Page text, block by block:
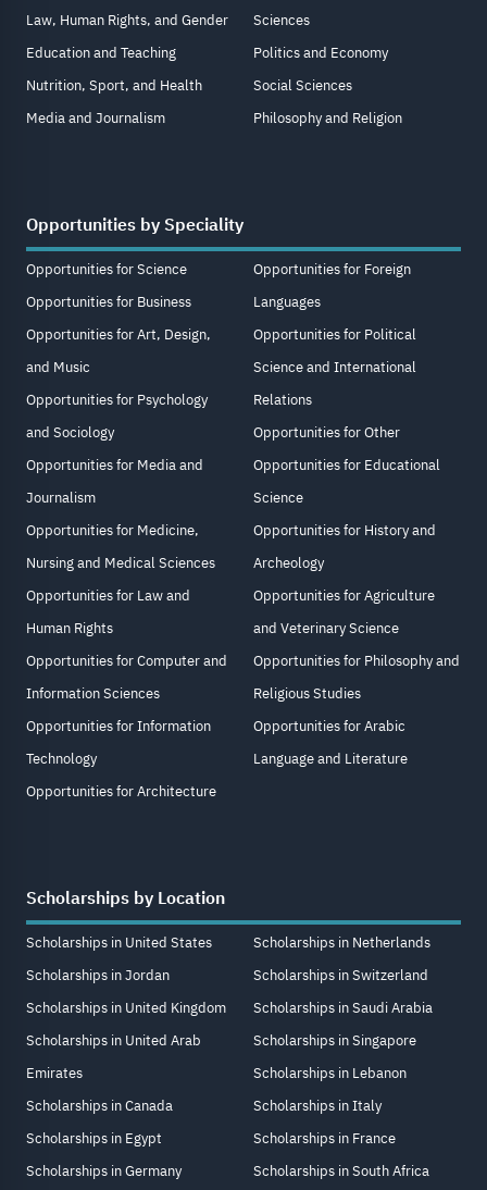
Law, Human Rights, and Gender
Education and Teaching
Nutrition, Sport, and Health
Media and Journalism
Sciences
Politics and Economy
Social Sciences
Philosophy and Religion
Opportunities by Speciality
Opportunities for Science
Opportunities for Business
Opportunities for Art, Design,
and Music
Opportunities for Psychology
and Sociology
Opportunities for Media and
Journalism
Opportunities for Medicine,
Nursing and Medical Sciences
Opportunities for Law and
Human Rights
Opportunities for Computer and
Information Sciences
Opportunities for Information
Technology
Opportunities for Architecture
Opportunities for Foreign
Languages
Opportunities for Political
Science and International
Relations
Opportunities for Other
Opportunities for Educational
Science
Opportunities for History and
Archeology
Opportunities for Agriculture
and Veterinary Science
Opportunities for Philosophy and
Religious Studies
Opportunities for Arabic
Language and Literature
Scholarships by Location
Scholarships in United States
Scholarships in Jordan
Scholarships in United Kingdom
Scholarships in United Arab
Emirates
Scholarships in Canada
Scholarships in Egypt
Scholarships in Germany
Scholarships in Netherlands
Scholarships in Switzerland
Scholarships in Saudi Arabia
Scholarships in Singapore
Scholarships in Lebanon
Scholarships in Italy
Scholarships in France
Scholarships in South Africa